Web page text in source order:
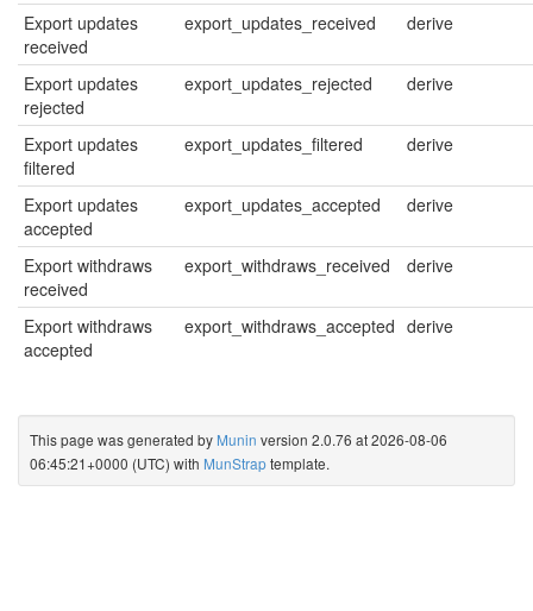
Export updates
received
export_updates_received derive
Export updates
rejected
export_updates_rejected derive
Export updates
filtered
export_updates_filtered derive
Export updates
accepted
export_updates_accepted derive
Export withdraws
received
export_withdraws_received derive
Export withdraws
accepted
export_withdraws_accepted derive
This page was generated by Munin version 2.0.76 at 2026-08-06
06:45:21+0000 (UTC) with MunStraptemplate.